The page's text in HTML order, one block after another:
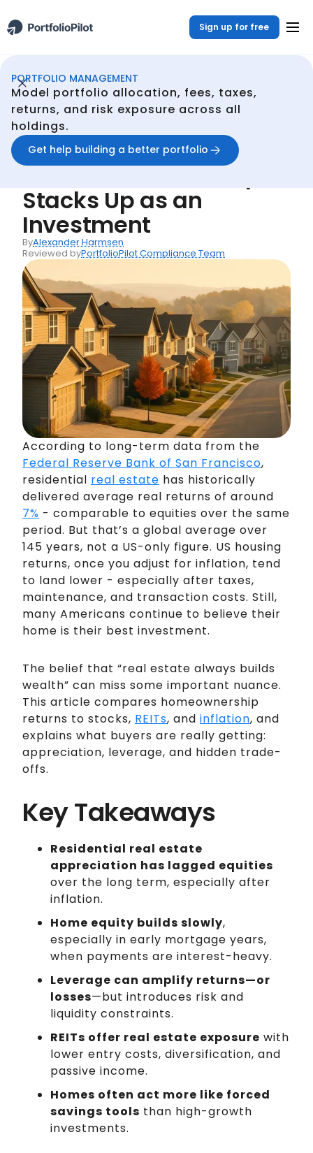
Sign up for free
PORTFOLIO MANAGEMENT
Model portfolio allocation, fees, taxes,
returns, and risk exposure across all
holdings.
Get help building a better portfolio
Portfolio Management /
Back
Articles
Real Estate Returns:
How Homeownership
Stacks Up as an
Investment
ByAlexander Harmsen
Reviewed byPortfolioPilot Compliance Team
According to long-term data from the
Federal Reserve Bank of San Francisco,
residential real estate has historically
delivered average real returns of around
7% - comparable to equities over the same
period. But that’s a global average over
145 years, not a US-only figure. US housing
returns, once you adjust for inflation, tend
to land lower - especially after taxes,
maintenance, and transaction costs. Still,
many Americans continue to believe their
home is their best investment.
The belief that “real estate always builds
wealth” can miss some important nuance.
This article compares homeownership
returns to stocks, REITs, and inflation, and
explains what buyers are really getting:
appreciation, leverage, and hidden trade-
offs.
Key Takeaways
Residential real estate
appreciation has lagged equities
over the long term, especially after
inflation.
Home equity builds slowly,
especially in early mortgage years,
when payments are interest-heavy.
Leverage can amplify returns—or
losses—but introduces risk and
liquidity constraints.
REITs offer real estate exposure with
lower entry costs, diversification, and
passive income.
Homes often act more like forced
savings tools than high-growth
investments.